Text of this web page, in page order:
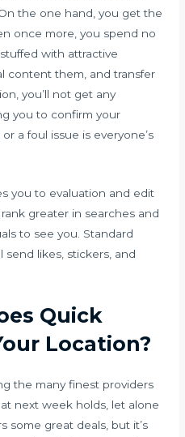
the one hand, you get the
once more, you spend no
with attractive
content them, and transfer
you’ll not get any
you to confirm your
a foul issue is everyone’s
you to evaluation and edit
greater in searches and
to see you. Standard
send likes, stickers, and
Quick
Location?
the many finest providers
next week holds, let alone
some great deals, but it’s